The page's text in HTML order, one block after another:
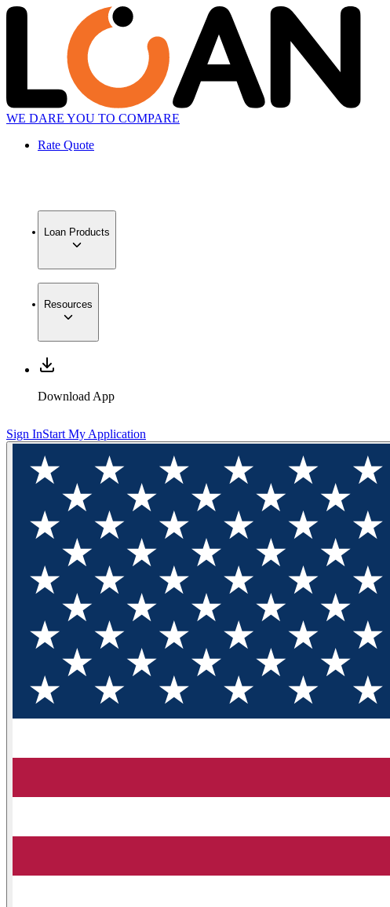
WE DARE YOU TO COMPARE
Rate Quote
Loan Products
Resources
Download App
Sign InStart My Application